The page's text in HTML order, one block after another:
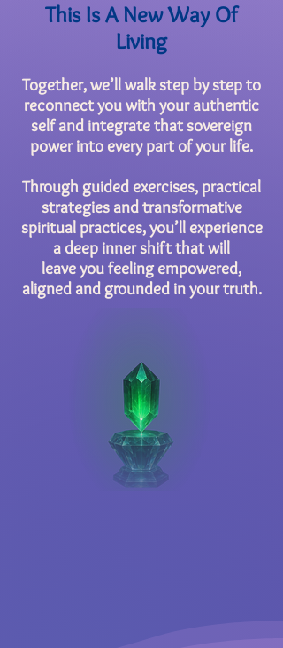
This Is A New Way Of
Living
Together, we’ll walk step by step to
reconnect you with your authentic
self and integrate that sovereign
power into every part of your life.
Through guided exercises, practical
strategies and transformative
spiritual practices, you’ll experience
a deep inner shift that will
leave you feeling empowered,
aligned and grounded in your truth.